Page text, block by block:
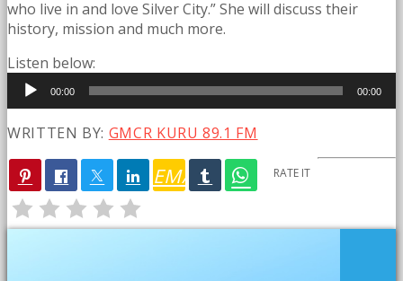
who live in and love Silver City.” She will discuss their
history, mission and much more.
Listen below:
Audio
Player
00:00 00:00
WRITTEN BY: GMCR KURU 89.1 FM
EMAIL RATE IT